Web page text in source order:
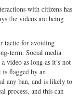
with citizens has
the videos are being
tactic for avoiding
term. Social media
video as long as it’s not
is flagged by an
any ban, and is likely to
process, and this can